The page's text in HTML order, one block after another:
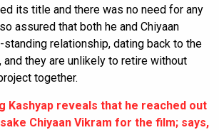
its title and there was no need for any
assured that both he and Chiyaan
standing relationship, dating back to the
, and they are unlikely to retire without
together.
Kashyap reveals that he reached out
Chiyaan Vikram for the film; says,